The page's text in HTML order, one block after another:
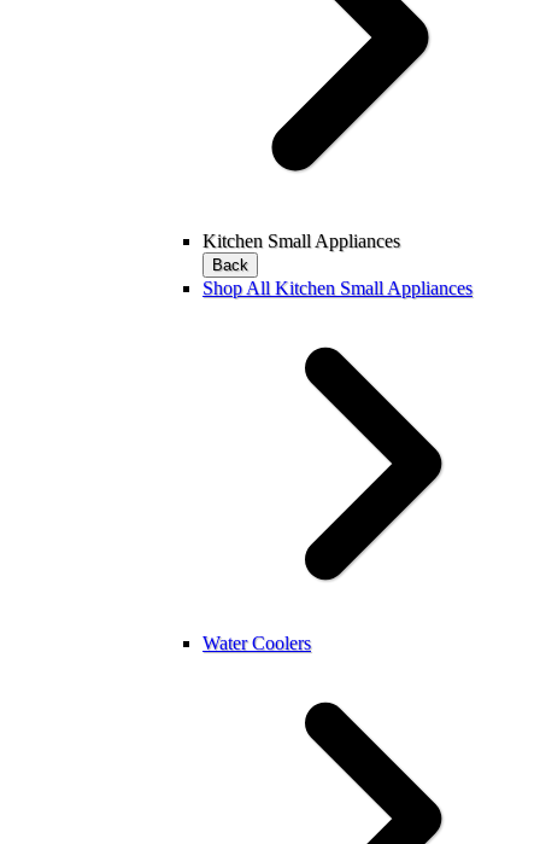
Kitchen Small Appliances
Back
Shop All Kitchen Small Appliances
Water Coolers